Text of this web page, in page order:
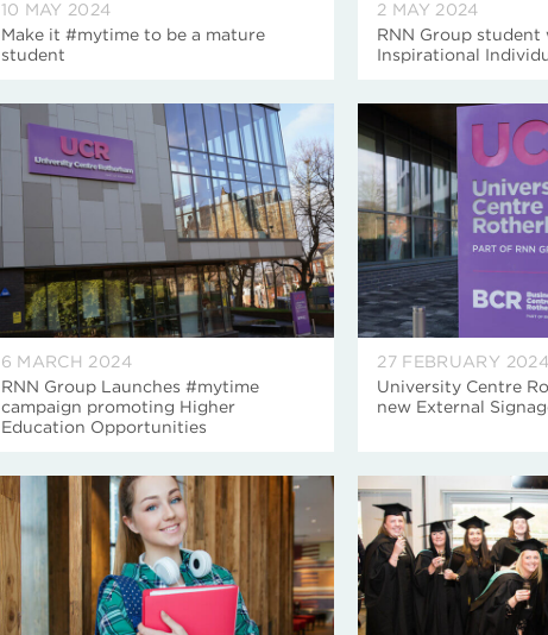
10 MAY 2024
Make it #mytime to be a mature
student
2 MAY 2024
RNN Group student
Inspirational
6 MARCH 2024
RNN Group Launches #mytime
campaign promoting Higher
Education Opportunities
27 FEBRUARY 2024
University Centre
new External